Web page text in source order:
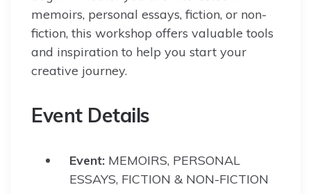
memoirs, personal essays, fiction, or non-
fiction, this workshop offers valuable tools
and inspiration to help you start your
creative journey.
Event Details
Event: MEMOIRS, PERSONAL
ESSAYS, FICTION & NON-FICTION